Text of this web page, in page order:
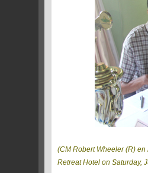
(CM Robert Wheeler (R)
Retreat Hotel on Saturday,